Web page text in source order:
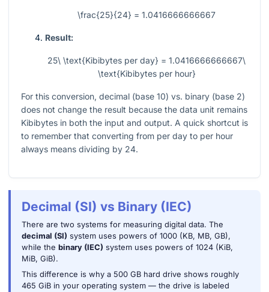
\frac{25}{24} = 1.0416666666667
Result:
25\ \text{Kibibytes per day} = 1.0416666666667\
\text{Kibibytes per hour}
For this conversion, decimal (base 10) vs. binary (base 2)
does not change the result because the data unit remains
Kibibytes in both the input and output. A quick shortcut is
to remember that converting from per day to per hour
always means dividing by 24.
Decimal (SI) vs Binary (IEC)
There are two systems for measuring digital data. The
decimal (SI) system uses powers of 1000 (KB, MB, GB),
while the binary (IEC) system uses powers of 1024 (KiB,
MiB, GiB).
This difference is why a 500 GB hard drive shows roughly
465 GiB in your operating system — the drive is labeled